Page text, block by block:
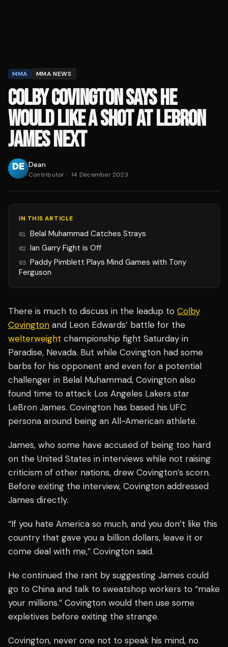
MMA MMA NEWS
COLBY COVINGTON SAYS HE
WOULD LIKE A SHOT AT LEBRON
JAMES NEXT
Dean
Contributor · 14 December 2023
IN THIS ARTICLE
01 Belal Muhammad Catches Strays
02 Ian Garry Fight is Off
03 Paddy Pimblett Plays Mind Games with Tony
Ferguson
There is much to discuss in the leadup to Colby
Covington and Leon Edwards’ battle for the
welterweight championship fight Saturday in
Paradise, Nevada. But while Covington had some
barbs for his opponent and even for a potential
challenger in Belal Muhammad, Covington also
found time to attack Los Angeles Lakers star
LeBron James. Covington has based his UFC
persona around being an All-American athlete.
James, who some have accused of being too hard
on the United States in interviews while not raising
criticism of other nations, drew Covington’s scorn.
Before exiting the interview, Covington addressed
James directly.
“If you hate America so much, and you don’t like this
country that gave you a billion dollars, leave it or
come deal with me,” Covington said.
He continued the rant by suggesting James could
go to China and talk to sweatshop workers to “make
your millions.” Covington would then use some
expletives before exiting the strange.
Covington, never one not to speak his mind, no